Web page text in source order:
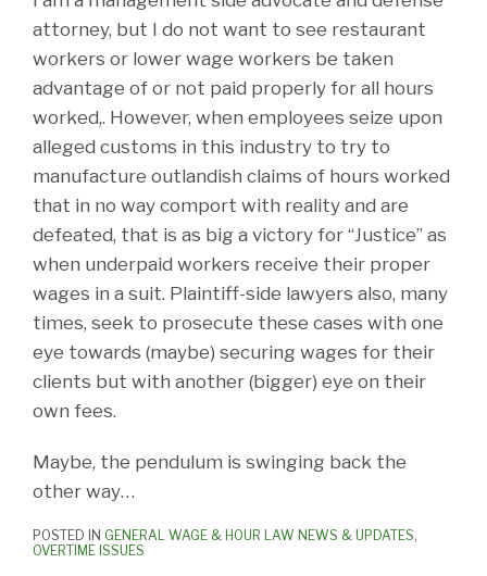
attorney, but I do not want to see restaurant
workers or lower wage workers be taken
advantage of or not paid properly for all hours
worked,. However, when employees seize upon
alleged customs in this industry to try to
manufacture outlandish claims of hours worked
that in no way comport with reality and are
defeated, that is as big a victory for “Justice” as
when underpaid workers receive their proper
wages in a suit. Plaintiff-side lawyers also, many
times, seek to prosecute these cases with one
eye towards (maybe) securing wages for their
clients but with another (bigger) eye on their
own fees.
Maybe, the pendulum is swinging back the
other way…
POSTED IN GENERAL WAGE & HOUR LAW NEWS & UPDATES,
OVERTIME ISSUES